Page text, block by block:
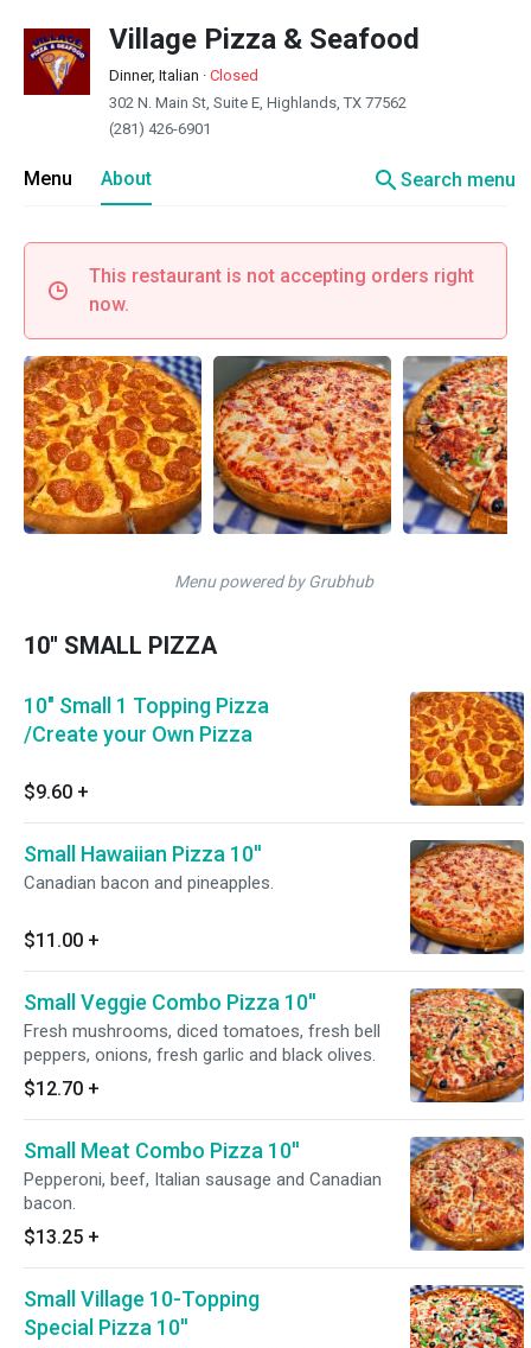
Village Pizza & Seafood
Dinner, Italian · Closed
302 N. Main St, Suite E, Highlands, TX 77562
(281) 426-6901
Menu About searchSearch menu
This restaurant is not accepting orders right
now.
Menu powered by Grubhub
10'' SMALL PIZZA
10" Small 1 Topping Pizza
/Create your Own Pizza
$9.60 +
Small Hawaiian Pizza 10''
Canadian bacon and pineapples.
$11.00 +
Small Veggie Combo Pizza 10''
Fresh mushrooms, diced tomatoes, fresh bell
peppers, onions, fresh garlic and black olives.
$12.70 +
Small Meat Combo Pizza 10''
Pepperoni, beef, Italian sausage and Canadian
bacon.
$13.25 +
Small Village 10-Topping
Special Pizza 10''